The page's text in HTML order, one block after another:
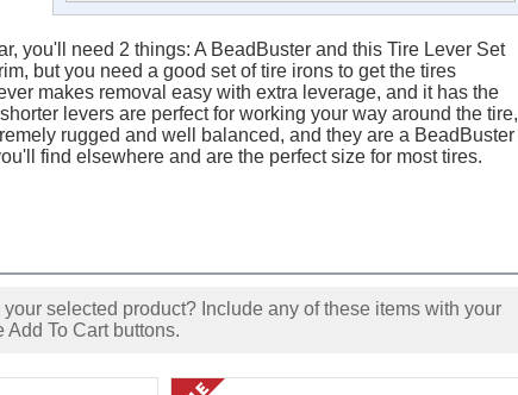
you'll need 2 things: A BeadBuster and this Tire Lever Set
but you need a good set of tire irons to get the tires
makes removal easy with extra leverage, and it has the
levers are perfect for working your way around the tire,
rugged and well balanced, and they are a BeadBuster
find elsewhere and are the perfect size for most tires.
selected product? Include any of these items with your
To Cart buttons.